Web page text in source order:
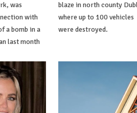
was
with
a bomb in a
last month
blaze in north county
where up to 100 vehicles
were destroyed.